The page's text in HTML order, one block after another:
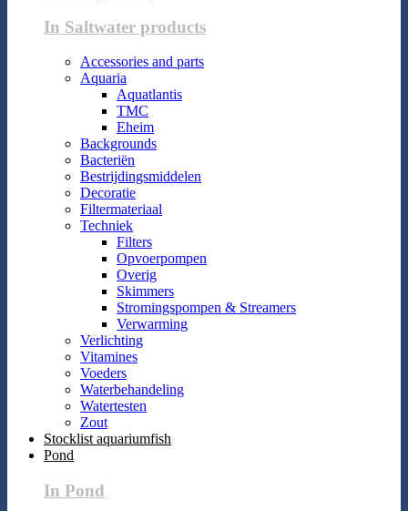
In Saltwater products
Accessories and parts
Aquaria
Aquatlantis
TMC
Eheim
Backgrounds
Bacteriën
Bestrijdingsmiddelen
Decoratie
Filtermateriaal
Techniek
Filters
Opvoerpompen
Overig
Skimmers
Stromingspompen & Streamers
Verwarming
Verlichting
Vitamines
Voeders
Waterbehandeling
Watertesten
Zout
Stocklist aquariumfish
Pond
In Pond